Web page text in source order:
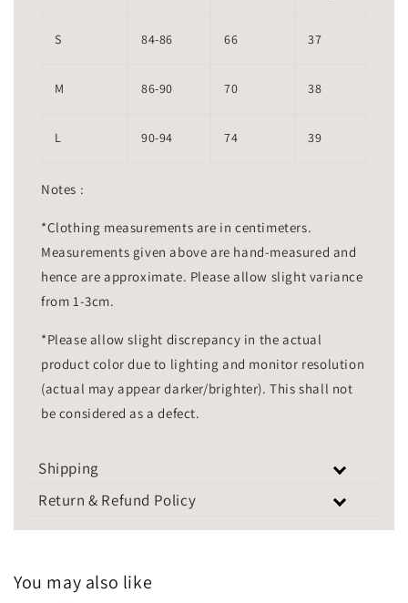
S 84-86 66 37
M 86-90 70 38
L 90-94 74 39
Notes :
*Clothing measurements are in centimeters.
Measurements given above are hand-measured and
hence are approximate. Please allow slight variance
from 1-3cm.
*Please allow slight discrepancy in the actual
product color due to lighting and monitor resolution
(actual may appear darker/brighter). This shall not
be considered as a defect.
Shipping
Return & Refund Policy
You may also like